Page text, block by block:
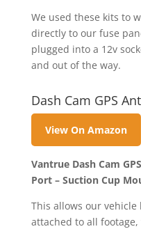
We used these kits to
directly to our fuse
plugged into a 12v
and out of the way.
Dash Cam GPS
View On Amazon
Vantrue Dash Cam
Port – Suction Cup
This allows our
attached to all